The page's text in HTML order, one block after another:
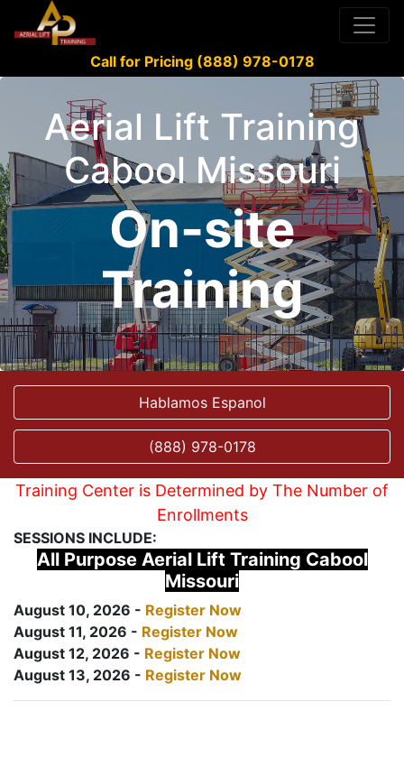
Call for Pricing (888) 978-0178
Aerial Lift Training
Cabool Missouri
On-site
Training
Hablamos Espanol
(888) 978-0178
Training Center is Determined by The Number of
Enrollments
SESSIONS INCLUDE:
All Purpose Aerial Lift Training Cabool
Missouri
August 10, 2026 - Register Now
August 11, 2026 - Register Now
August 12, 2026 - Register Now
August 13, 2026 - Register Now